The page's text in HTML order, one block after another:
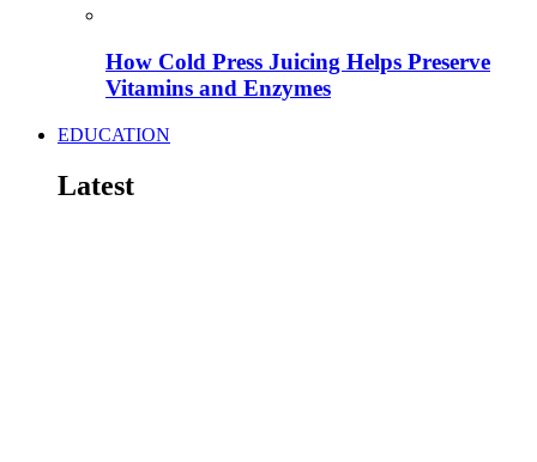
How Cold Press Juicing Helps Preserve
Vitamins and Enzymes
EDUCATION
Latest